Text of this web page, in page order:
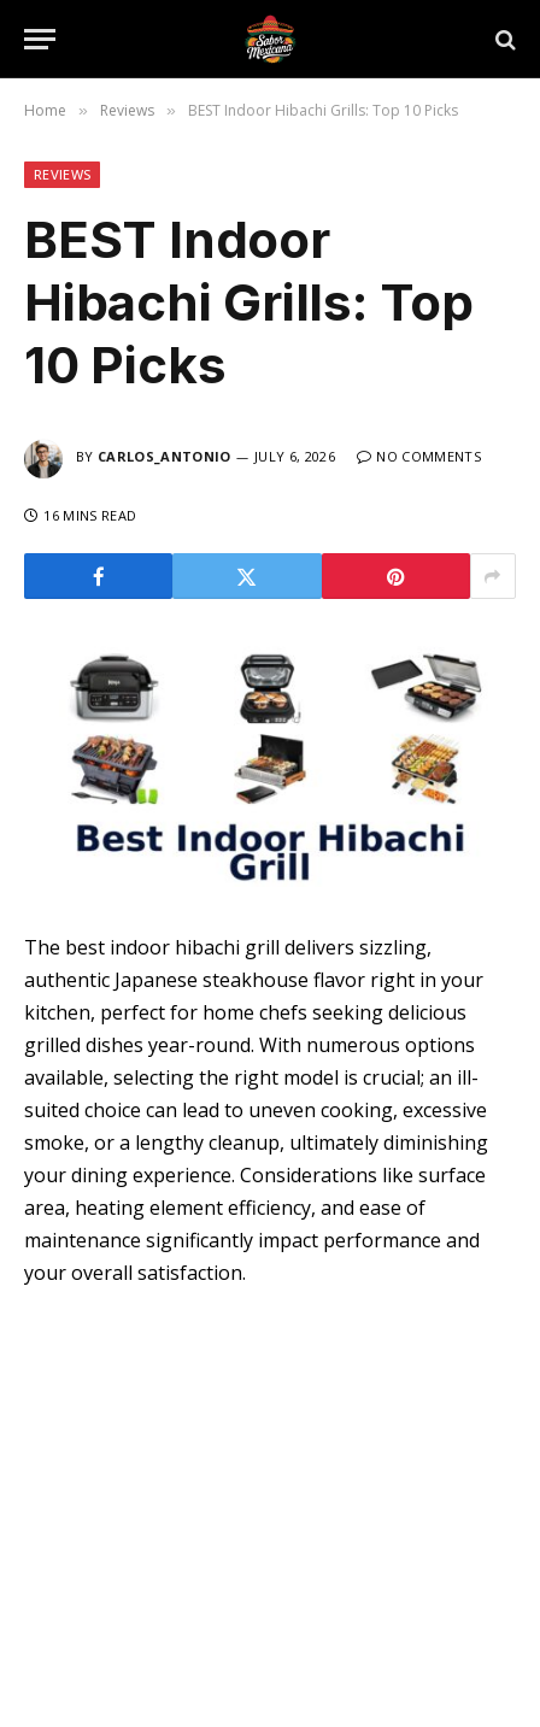
Home » Reviews » BEST Indoor Hibachi Grills: Top 10 Picks
REVIEWS
BEST Indoor
Hibachi Grills: Top
10 Picks
BY CARLOS_ANTONIO JULY 6, 2026 NO COMMENTS
16 MINS READ
The best indoor hibachi grill delivers sizzling,
authentic Japanese steakhouse flavor right in your
kitchen, perfect for home chefs seeking delicious
grilled dishes year-round. With numerous options
available, selecting the right model is crucial; an ill-
suited choice can lead to uneven cooking, excessive
smoke, or a lengthy cleanup, ultimately diminishing
your dining experience. Considerations like surface
area, heating element efficiency, and ease of
maintenance significantly impact performance and
your overall satisfaction.